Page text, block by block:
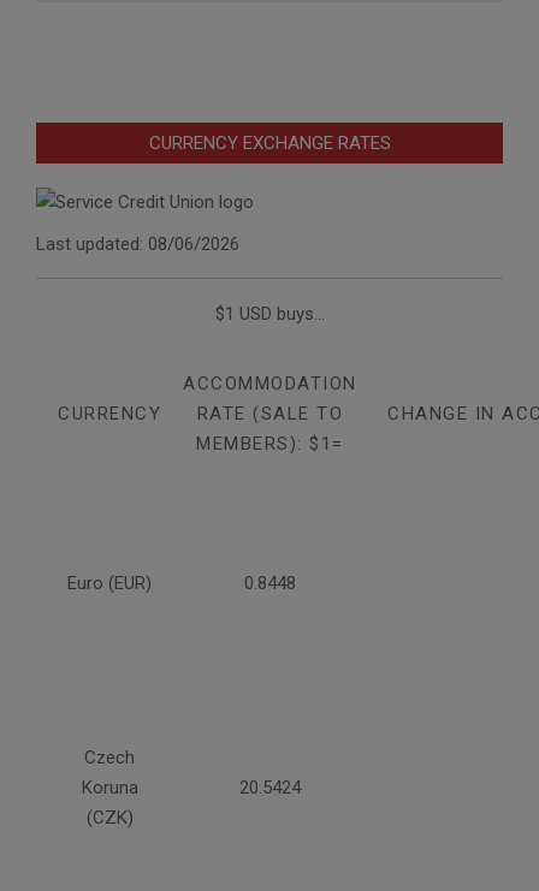
CURRENCY EXCHANGE RATES
Last updated: 08/06/2026
$1 USD buys...
CURRENCY
ACCOMMODATION
RATE (SALE TO
MEMBERS): $1=
CHANGE IN
Euro (EUR) 0.8448
Czech
Koruna
(CZK)
20.5424